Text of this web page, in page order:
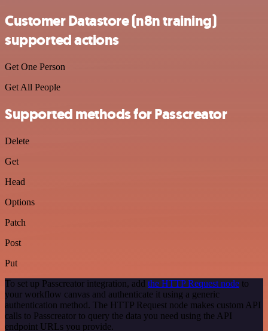
Customer Datastore (n8n training)
supported actions
Get One Person
Get All People
Supported methods for Passcreator
Delete
Get
Head
Options
Patch
Post
Put
To set up Passcreator integration, add the HTTP Request node to
your workflow canvas and authenticate it using a generic
authentication method. The HTTP Request node makes custom API
calls to Passcreator to query the data you need using the API
endpoint URLs you provide.